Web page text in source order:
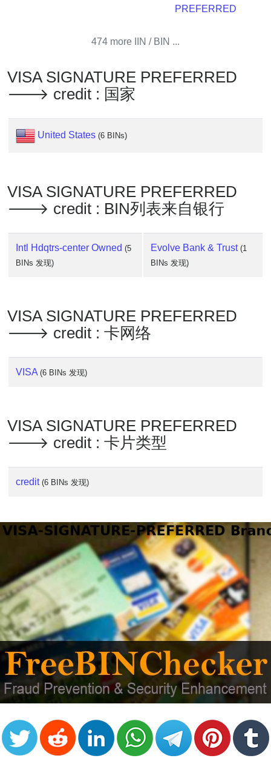
PREFERRED
474 more IIN / BIN ...
VISA SIGNATURE PREFERRED
🡒 credit : 国家
United States (6 BINs)
VISA SIGNATURE PREFERRED
🡒 credit : BIN列表来自银行
Intl Hdqtrs-center Owned (5
BINs 发现)
Evolve Bank & Trust (1
BINs 发现)
VISA SIGNATURE PREFERRED
🡒 credit : 卡网络
VISA (6 BINs 发现)
VISA SIGNATURE PREFERRED
🡒 credit : 卡片类型
credit (6 BINs 发现)